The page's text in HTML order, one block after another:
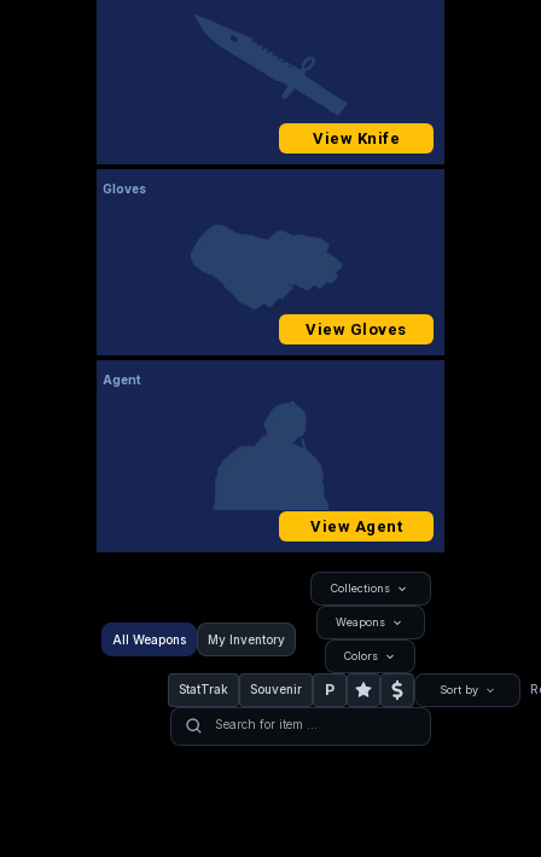
View Knife
Gloves
View Gloves
Agent
View Agent
All Weapons My Inventory
Collections
Weapons
Colors
StatTrak Souvenir P Sort by